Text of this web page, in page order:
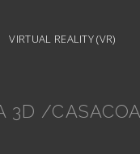
VIRTUAL REALITY (VR)
3D /